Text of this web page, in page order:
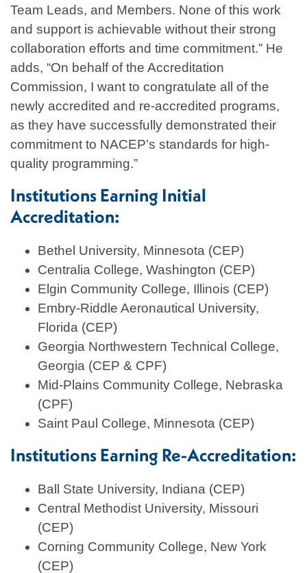
Team Leads, and Members. None of this work
and support is achievable without their strong
collaboration efforts and time commitment.” He
adds, “On behalf of the Accreditation
Commission, I want to congratulate all of the
newly accredited and re-accredited programs,
as they have successfully demonstrated their
commitment to NACEP’s standards for high-
quality programming.”
Institutions Earning Initial
Accreditation:
Bethel University, Minnesota (CEP)
Centralia College, Washington (CEP)
Elgin Community College, Illinois (CEP)
Embry-Riddle Aeronautical University,
Florida (CEP)
Georgia Northwestern Technical College,
Georgia (CEP & CPF)
Mid-Plains Community College, Nebraska
(CPF)
Saint Paul College, Minnesota (CEP)
Institutions Earning Re-Accreditation:
Ball State University, Indiana (CEP)
Central Methodist University, Missouri
(CEP)
Corning Community College, New York
(CEP)